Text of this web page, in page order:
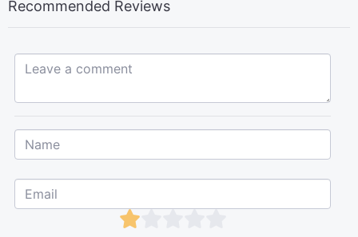
Recommended Reviews
Leave a comment...